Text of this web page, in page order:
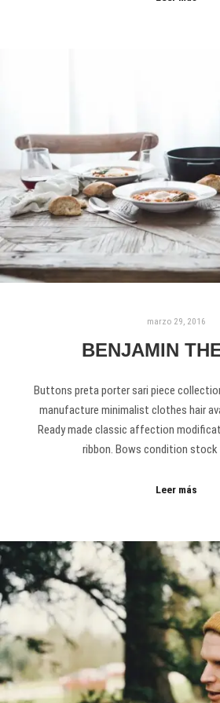
marzo 29, 2016
BENJAMIN
Buttons preta porter sari piece
manufacture minimalist clothes hair
Ready made classic affection
ribbon. Bows condition stock
Leer más